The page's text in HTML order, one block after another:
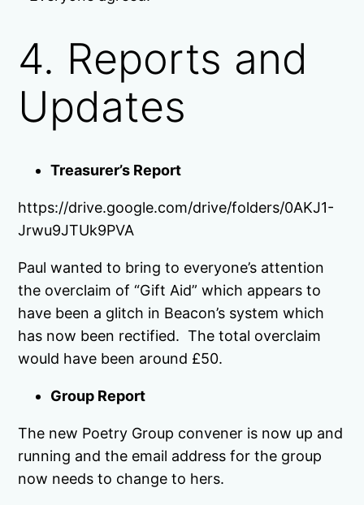
4. Reports and
Updates
Treasurer’s Report
https://drive.google.com/drive/folders/0AKJ1-
Jrwu9JTUk9PVA
Paul wanted to bring to everyone’s attention
the overclaim of “Gift Aid” which appears to
have been a glitch in Beacon’s system which
has now been rectified. The total overclaim
would have been around £50.
Group Report
The new Poetry Group convener is now up and
running and the email address for the group
now needs to change to hers.